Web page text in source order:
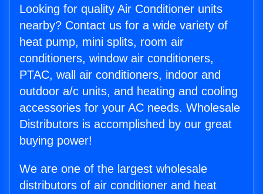
Looking for quality Air Conditioner units
nearby? Contact us for a wide variety of
heat pump, mini splits, room air
conditioners, window air conditioners,
PTAC, wall air conditioners, indoor and
outdoor a/c units, and heating and cooling
accessories for your AC needs. Wholesale
Distributors is accomplished by our great
buying power!
We are one of the largest wholesale
distributors of air conditioner and heat